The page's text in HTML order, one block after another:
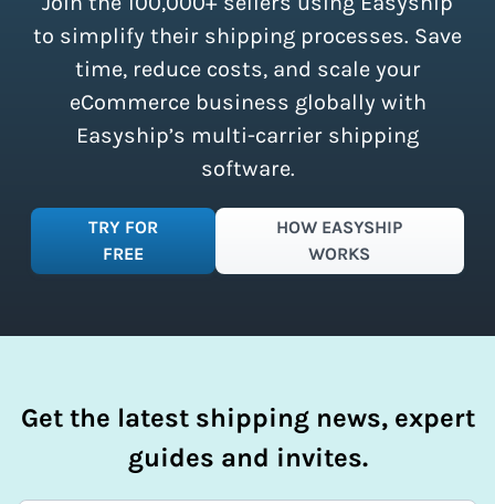
simplify your shipping process.
to simplify their shipping processes. Save
time, reduce costs, and scale your
eCommerce business globally with
Easyship’s multi-carrier shipping
software.
TRY FOR
FREE
HOW EASYSHIP
WORKS
Get the latest shipping news, expert
guides and invites.